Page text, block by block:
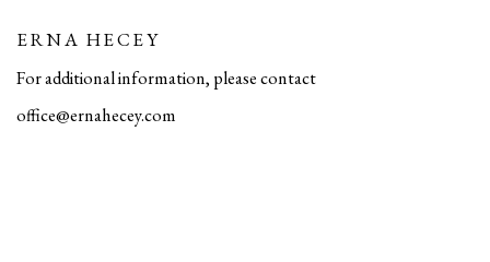
ERNA HECEY
For additional information, please contact
office@ernahecey.com